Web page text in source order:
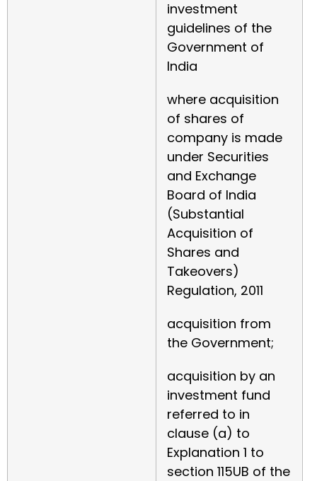
investment
guidelines of the
Government of
India
where acquisition
of shares of
company is made
under Securities
and Exchange
Board of India
(Substantial
Acquisition of
Shares and
Takeovers)
Regulation, 2011
acquisition from
the Government;
acquisition by an
investment fund
referred to in
clause (a) to
Explanation 1 to
section 115UB of the